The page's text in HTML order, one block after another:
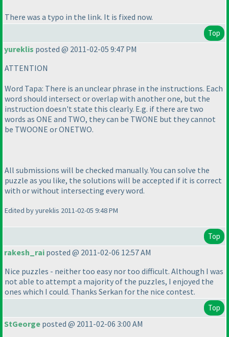
There was a typo in the link. It is fixed now.
Top
yureklis posted @ 2011-02-05 9:47 PM
ATTENTION
Word Tapa: There is an unclear phrase in the instructions. Each
word should intersect or overlap with another one, but the
instruction doesn't state this clearly. E.g. if there are two
words as ONE and TWO, they can be TWONE but they cannot
be TWOONE or ONETWO.
All submissions will be checked manually. You can solve the
puzzle as you like, the solutions will be accepted if it is correct
with or without intersecting every word.
Edited by yureklis 2011-02-05 9:48 PM
Top
rakesh_rai posted @ 2011-02-06 12:57 AM
Nice puzzles - neither too easy nor too difficult. Although I was
not able to attempt a majority of the puzzles, I enjoyed the
ones which I could. Thanks Serkan for the nice contest.
Top
StGeorge posted @ 2011-02-06 3:00 AM